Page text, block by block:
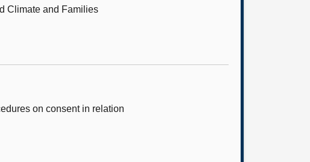
Climate and Families
on consent in relation